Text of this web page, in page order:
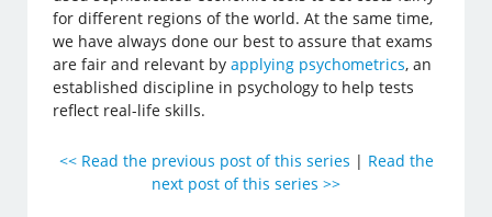
for different regions of the world. At the same time,
we have always done our best to assure that exams
are fair and relevant byapplying psychometrics, an
established discipline in psychology to help tests
reflect real-life skills.
<< Read the previous post of this series | Read the
next post of this series >>